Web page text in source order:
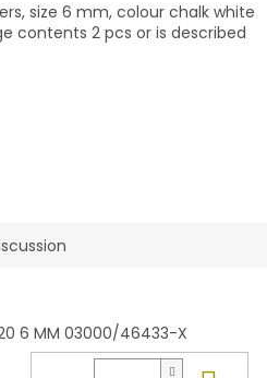
size 6 mm, colour chalk white
contents 2 pcs or is described
6 MM 03000/46433-X